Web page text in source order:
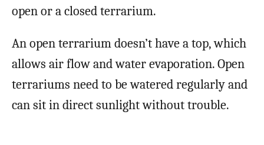
open or a closed terrarium.
An open terrarium doesn’t have a top, which
allows air flow and water evaporation. Open
terrariums need to be watered regularly and
can sit in direct sunlight without trouble.